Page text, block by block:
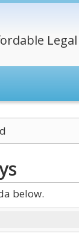
Legal
below.